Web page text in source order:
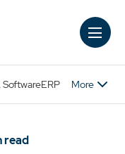
ERP More
read